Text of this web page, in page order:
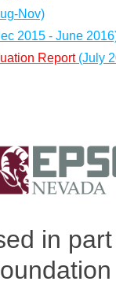
Nov)
2015 - June
Report(July
in